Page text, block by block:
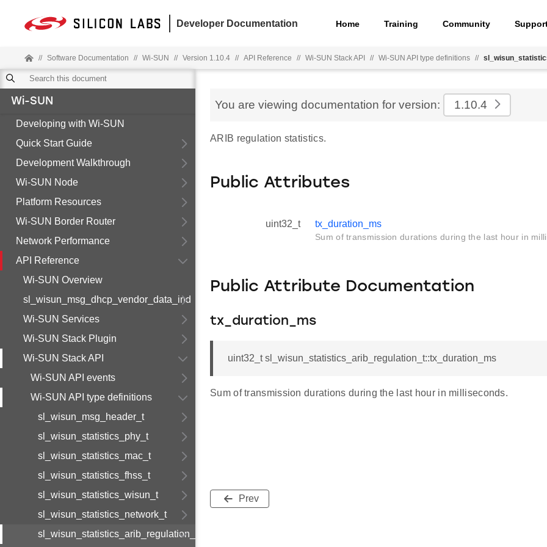
Developer Documentation Home Training Community
// Software Documentation // Wi-SUN // Version 1.10.4 // API Reference // Wi-SUN Stack API // Wi-SUN API type definitions //
Wi-SUN
Developing with Wi-SUN
Quick Start Guide
Development Walkthrough
Wi-SUN Node
Platform Resources
Wi-SUN Border Router
Network Performance
API Reference
Wi-SUN Overview
sl_wisun_msg_dhcp_vendor_data_ind
Wi-SUN Services
Wi-SUN Stack Plugin
Wi-SUN Stack API
Wi-SUN API events
Wi-SUN API type definitions
sl_wisun_msg_header_t
sl_wisun_statistics_phy_t
sl_wisun_statistics_mac_t
sl_wisun_statistics_fhss_t
sl_wisun_statistics_wisun_t
sl_wisun_statistics_network_t
sl_wisun_statistics_arib_regulation_t
You are viewing documentation for version: 1.10.4
ARIB regulation statistics.
Public Attributes
uint32_t tx_duration_ms
Sum of transmission durations during the last hour in
Public Attribute Documentation
tx_duration_ms
uint32_t sl_wisun_statistics_arib_regulation_t::tx_duration_ms
Sum of transmission durations during the last hour in milliseconds.
Prev